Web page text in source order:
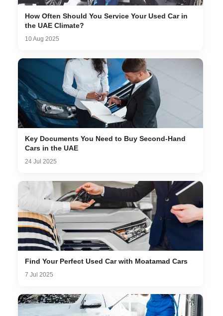
How Often Should You Service Your Used Car in
the UAE Climate?
10 Aug 2025
Key Documents You Need to Buy Second-Hand
Cars in the UAE
24 Jul 2025
Find Your Perfect Used Car with Moatamad Cars
7 Jul 2025